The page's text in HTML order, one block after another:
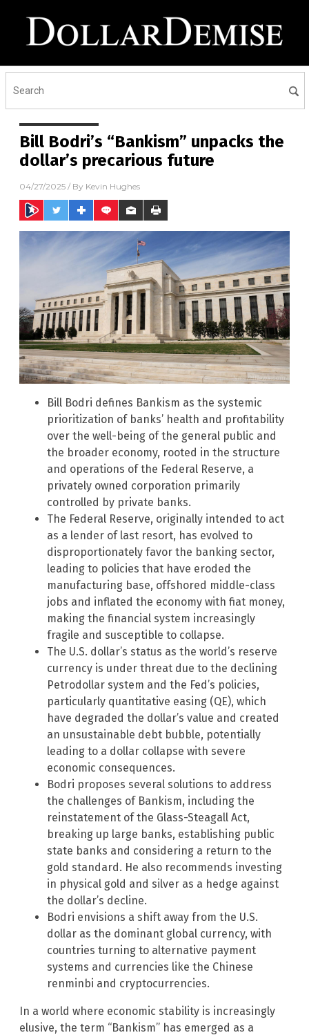
Bill Bodri’s “Bankism” unpacks the
dollar’s precarious future
04/27/2025 / By Kevin Hughes
Bill Bodri defines Bankism as the systemic
prioritization of banks’ health and profitability
over the well-being of the general public and
the broader economy, rooted in the structure
and operations of the Federal Reserve, a
privately owned corporation primarily
controlled by private banks.
The Federal Reserve, originally intended to act
as a lender of last resort, has evolved to
disproportionately favor the banking sector,
leading to policies that have eroded the
manufacturing base, offshored middle-class
jobs and inflated the economy with fiat money,
making the financial system increasingly
fragile and susceptible to collapse.
The U.S. dollar’s status as the world’s reserve
currency is under threat due to the declining
Petrodollar system and the Fed’s policies,
particularly quantitative easing (QE), which
have degraded the dollar’s value and created
an unsustainable debt bubble, potentially
leading to a dollar collapse with severe
economic consequences.
Bodri proposes several solutions to address
the challenges of Bankism, including the
reinstatement of the Glass-Steagall Act,
breaking up large banks, establishing public
state banks and considering a return to the
gold standard. He also recommends investing
in physical gold and silver as a hedge against
the dollar’s decline.
Bodri envisions a shift away from the U.S.
dollar as the dominant global currency, with
countries turning to alternative payment
systems and currencies like the Chinese
renminbi and cryptocurrencies.
In a world where economic stability is increasingly
elusive, the term “Bankism” has emerged as a